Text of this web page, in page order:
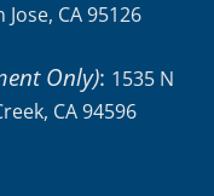
CA 95126
Only): 1535 N
CA 94596